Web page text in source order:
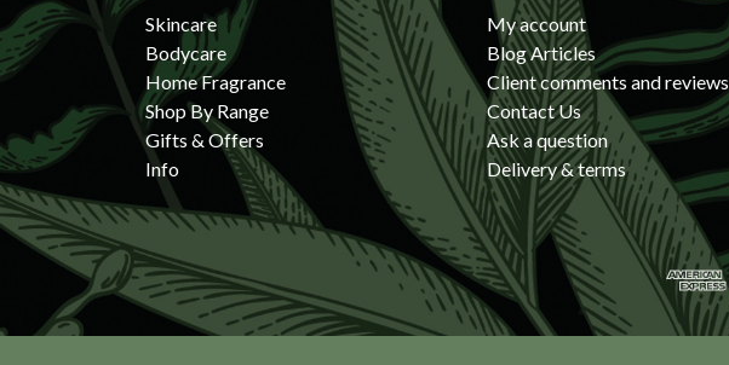
Skincare
Bodycare
Home Fragrance
Shop By Range
Gifts & Offers
Info
My account
Blog Articles
Client comments and reviews
Contact Us
Ask a question
Delivery & terms